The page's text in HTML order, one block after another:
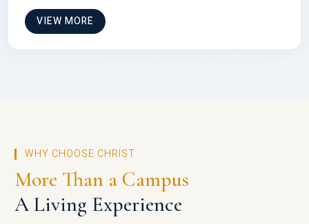
VIEW MORE
WHY CHOOSE CHRIST
More Than a Campus
A Living Experience